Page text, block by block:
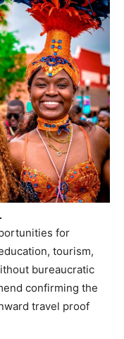
for
tourism,
bureaucratic
confirming the
travel proof